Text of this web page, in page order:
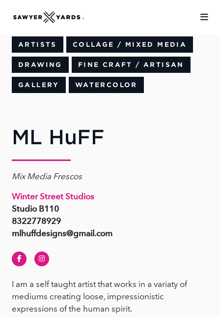
ARTISTS COLLAGE / MIXED MEDIA
DRAWING FINE CRAFT / ARTISAN
GALLERY WATERCOLOR
ML HuFF
Mix Media Frescos
Winter Street Studios
Studio B110
8322778929
mlhuffdesigns@gmail.com
FacebookInstagram
I am a self taught artist that works in a variaty of
mediums creating loose, impressionistic
expressions of the human spirit.